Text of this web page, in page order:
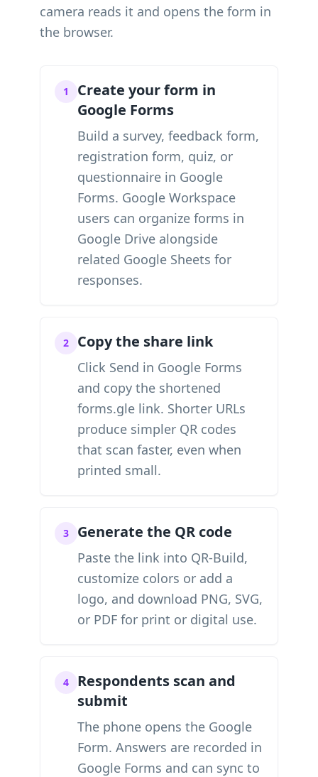
camera reads it and opens the form in
the browser.
1
Create your form in
Google Forms
Build a survey, feedback form,
registration form, quiz, or
questionnaire in Google
Forms. Google Workspace
users can organize forms in
Google Drive alongside
related Google Sheets for
responses.
2 Copy the share link
Click Send in Google Forms
and copy the shortened
forms.gle link. Shorter URLs
produce simpler QR codes
that scan faster, even when
printed small.
3 Generate the QR code
Paste the link into QR-Build,
customize colors or add a
logo, and download PNG, SVG,
or PDF for print or digital use.
4
Respondents scan and
submit
The phone opens the Google
Form. Answers are recorded in
Google Forms and can sync to